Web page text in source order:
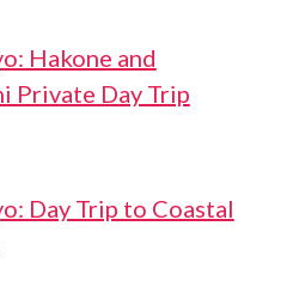
Hakone and
Private Day Trip
Day Trip to Coastal